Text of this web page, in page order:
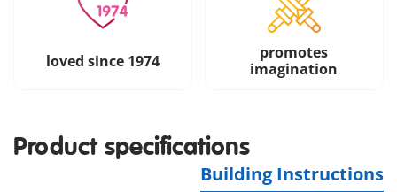
loved since 1974
promotes
imagination
Product specifications
Building Instructions